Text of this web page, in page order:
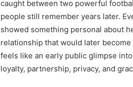
caught between two powerful
people still remember years later.
showed something personal about
relationship that would later
feels like an early public glimpse
loyalty, partnership, privacy, and